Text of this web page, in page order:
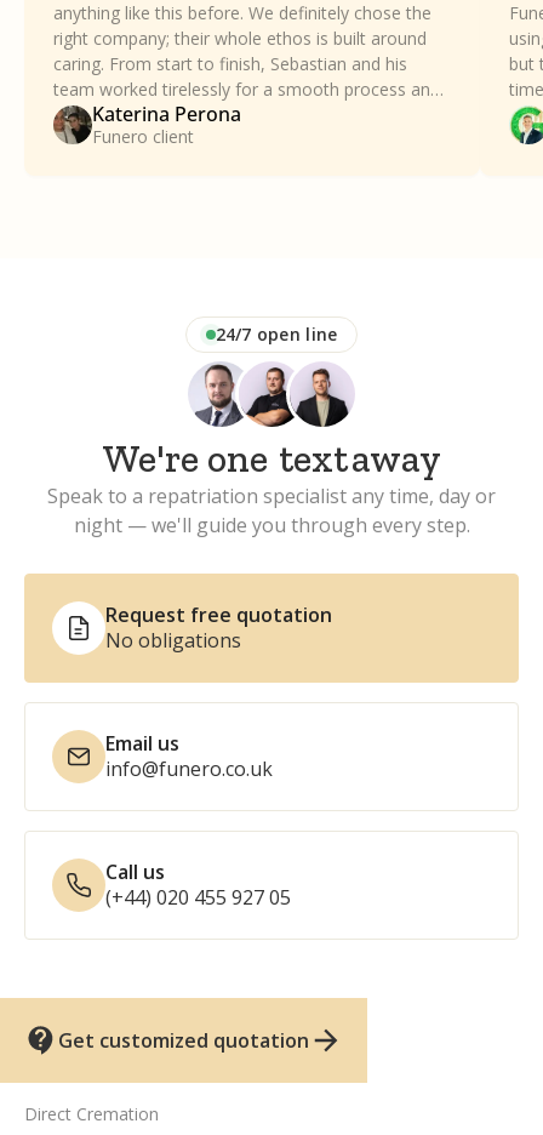
anything like this before. We definitely chose the
right company; their whole ethos is built around
caring. From start to finish, Sebastian and his
team worked tirelessly for a smooth process and
took all the stress away. Our family can't thank
Funero enough.
Katerina Perona
Funero client
but
a
24/7 open line
We're one textaway
Speak to a repatriation specialist any time, day or
night — we'll guide you through every step.
Email us
info@funero.co.uk
Call us
(+44) 020 455 927 05
Request free quotation
No obligations
Get customized quotation
Direct Cremation